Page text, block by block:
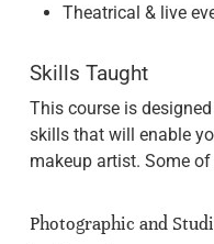
Theatrical & live
Skills Taught
This course is
skills that will enable
makeup artist. Some
Photographic and